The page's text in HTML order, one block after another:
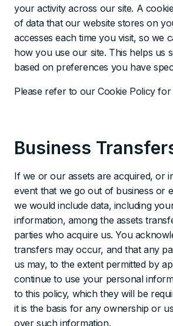
your activity across our site. A
of data that our website stores on
accesses each time you visit, so we
how you use our site. This helps us
based on preferences you have
Please refer to our Cookie Policy
Business
If we or our assets are acquired, or
event that we go out of business or
we would include data, including
information, among the assets
parties who acquire us. You
transfers may occur, and that any
us may, to the extent permitted by
continue to use your personal
to this policy, which they will be
it is the basis for any ownership or
over such information.